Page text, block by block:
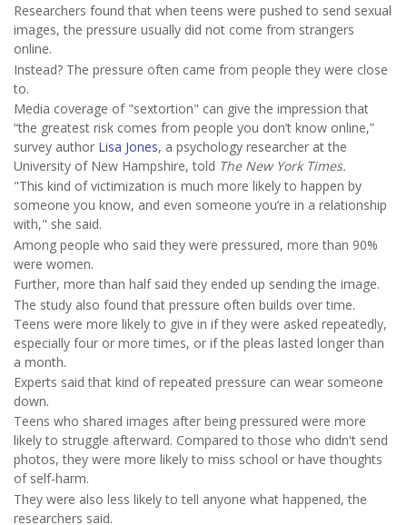
Researchers found that when teens were pushed to send sexual
images, the pressure usually did not come from strangers
online.
Instead? The pressure often came from people they were close
to.
Media coverage of "sextortion" can give the impression that
“the greatest risk comes from people you don’t know online,”
survey author Lisa Jones, a psychology researcher at the
University of New Hampshire, told The New York Times.
"This kind of victimization is much more likely to happen by
someone you know, and even someone you’re in a relationship
with," she said.
Among people who said they were pressured, more than 90%
were women.
Further, more than half said they ended up sending the image.
The study also found that pressure often builds over time.
Teens were more likely to give in if they were asked repeatedly,
especially four or more times, or if the pleas lasted longer than
a month.
Experts said that kind of repeated pressure can wear someone
down.
Teens who shared images after being pressured were more
likely to struggle afterward. Compared to those who didn't send
photos, they were more likely to miss school or have thoughts
of self-harm.
They were also less likely to tell anyone what happened, the
researchers said.